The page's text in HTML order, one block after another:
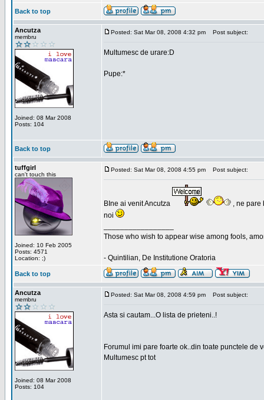
Back to top
Ancutza
membru
Joined: 08 Mar 2008
Posts: 104
Posted: Sat Mar 08, 2008 4:32 pm Post subject:
Multumesc de urare:D
Pupe:*
Back to top
tuffgirl
can't touch this
Joined: 10 Feb 2005
Posts: 4571
Location: ;)
Posted: Sat Mar 08, 2008 4:55 pm Post subject:
BIne ai venit Ancutza
, ne pare
noi
Those who wish to appear wise among fools,
- Quintilian, De Institutione Oratoria
Back to top
Ancutza
membru
Joined: 08 Mar 2008
Posts: 104
Posted: Sat Mar 08, 2008 4:59 pm Post subject:
Asta si cautam...O lista de prieteni..!
Forumul imi pare foarte ok..din toate punctele de
Multumesc pt tot